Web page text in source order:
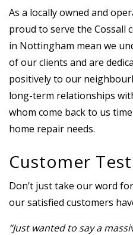
As a locally owned and
proud to serve the Cossall
in Nottingham mean we
of our clients and are
positively to our
long-term relationships
whom come back to us
home repair needs.
Customer
Don’t just take our word
our satisfied customers
“Just wanted to say a